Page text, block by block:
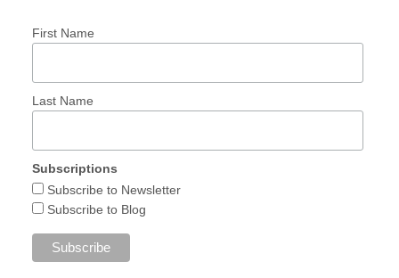
First Name
Last Name
Subscriptions
Subscribe to Newsletter
Subscribe to Blog